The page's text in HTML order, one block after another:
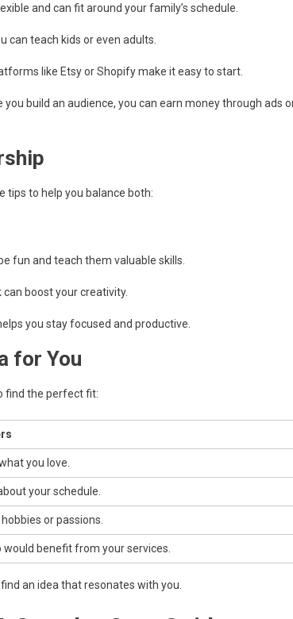
and can fit around your family’s schedule.
can teach kids or even adults.
like Etsy or Shopify make it easy to start.
build an audience, you can earn money through ads
tips to help you balance both:
fun and teach them valuable skills.
boost your creativity.
you stay focused and productive.
for You
find the perfect fit:
you love.
your schedule.
or passions.
would benefit from your services.
an idea that resonates with you.